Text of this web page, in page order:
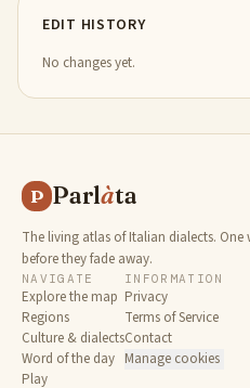
EDIT HISTORY
No changes yet.
P Parlàta
The living atlas of Italian dialects.
before they fade away.
NAVIGATE
Explore the map
Regions
Culture & dialects
Word of the day
Play
INFORMATION
Privacy
Terms of Service
Contact
Manage cookies